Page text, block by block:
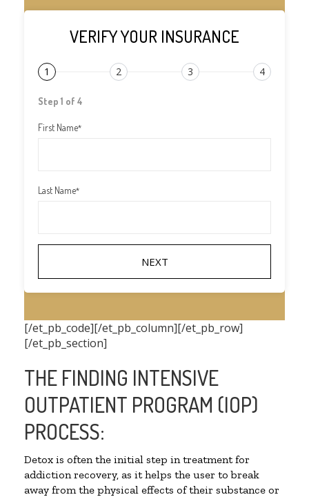
VERIFY YOUR INSURANCE
1 2 3 4
Step 1 of 4
First Name*
Last Name*
[/et_pb_code][/et_pb_column][/et_pb_row]
[/et_pb_section]
THE FINDING INTENSIVE
OUTPATIENT PROGRAM (IOP)
PROCESS:
Detox is often the initial step in treatment for
addiction recovery, as it helps the user to break
away from the physical effects of their substance or